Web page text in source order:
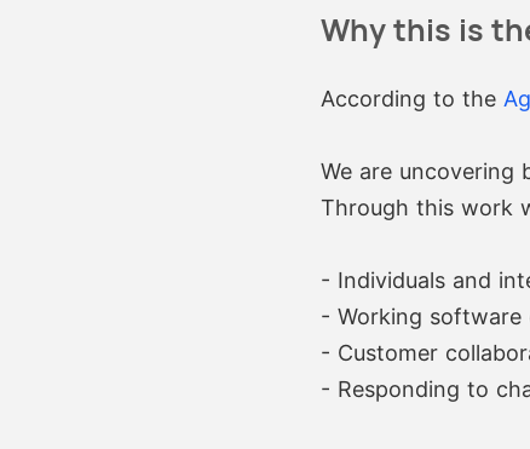
Why this is
According to the
We are
Through this work
- Individuals and
- Working software
- Customer
- Responding to